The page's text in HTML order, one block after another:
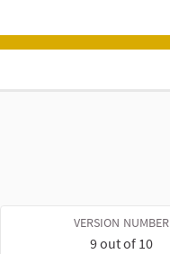
VERSION NUMBER
9 out of 10